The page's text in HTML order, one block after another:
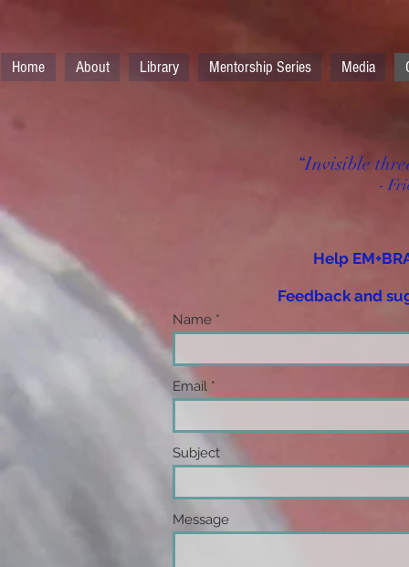
Home About Library Mentorship Series Media
“Invisible
-
Help
Feedback and
Name
Email
Subject
Message